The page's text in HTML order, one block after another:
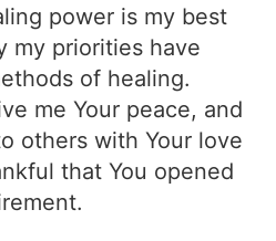
power is my best
my priorities have
of healing.
me Your peace, and
others with Your love
that You opened